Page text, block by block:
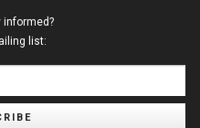
informed?
list: